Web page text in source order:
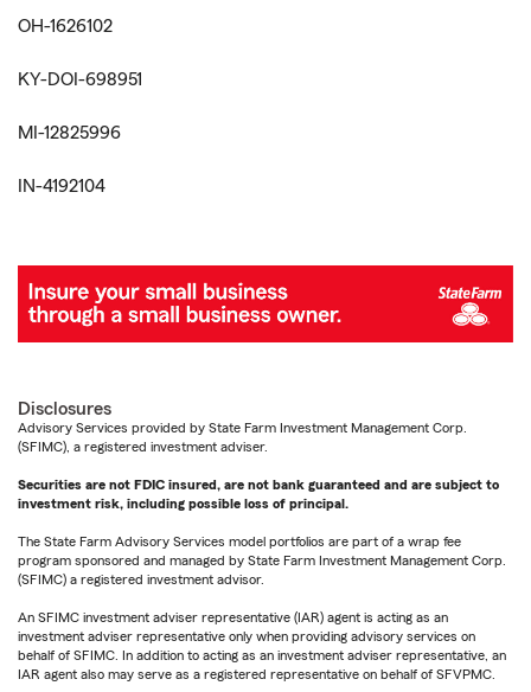
OH-1626102
KY-DOI-698951
MI-12825996
IN-4192104
Disclosures
Advisory Services provided by State Farm Investment Management Corp.
(SFIMC), a registered investment adviser.
Securities are not FDIC insured, are not bank guaranteed and are subject to
investment risk, including possible loss of principal.
The State Farm Advisory Services model portfolios are part of a wrap fee
program sponsored and managed by State Farm Investment Management Corp.
(SFIMC) a registered investment advisor.
An SFIMC investment adviser representative (IAR) agent is acting as an
investment adviser representative only when providing advisory services on
behalf of SFIMC. In addition to acting as an investment adviser representative, an
IAR agent also may serve as a registered representative on behalf of SFVPMC.